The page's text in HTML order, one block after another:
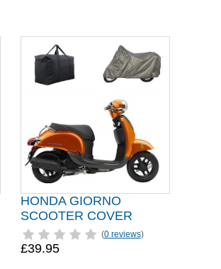
HONDA GIORNO
SCOOTER COVER
(0 reviews)
£39.95